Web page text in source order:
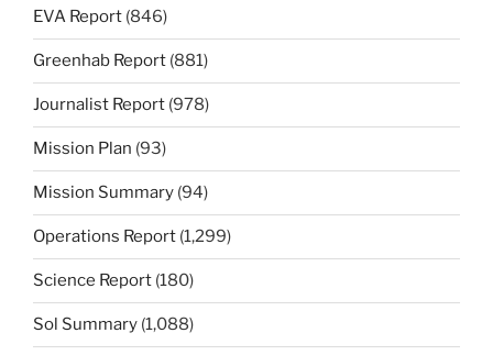
EVA Report (846)
Greenhab Report (881)
Journalist Report (978)
Mission Plan (93)
Mission Summary (94)
Operations Report (1,299)
Science Report (180)
Sol Summary (1,088)